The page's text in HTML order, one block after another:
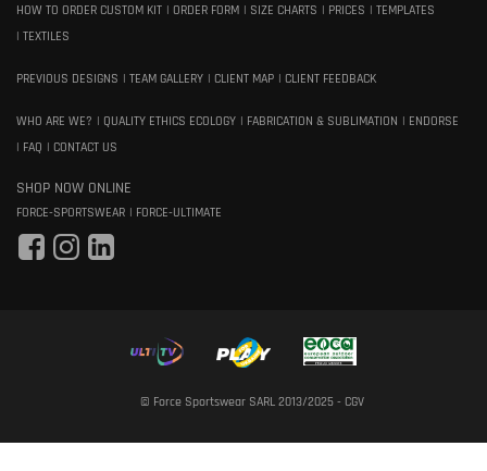
HOW TO ORDER CUSTOM KIT ORDER FORM SIZE CHARTS PRICES
TEMPLATES
TEXTILES
PREVIOUS DESIGNS TEAM GALLERY CLIENT MAP CLIENT FEEDBACK
WHO ARE WE? QUALITY ETHICS ECOLOGY FABRICATION & SUBLIMATION
ENDORSE
FAQ
CONTACT US
SHOP NOW ONLINE
FORCE-SPORTSWEAR FORCE-ULTIMATE
© Force Sportswear SARL 2013/2025 - CGV